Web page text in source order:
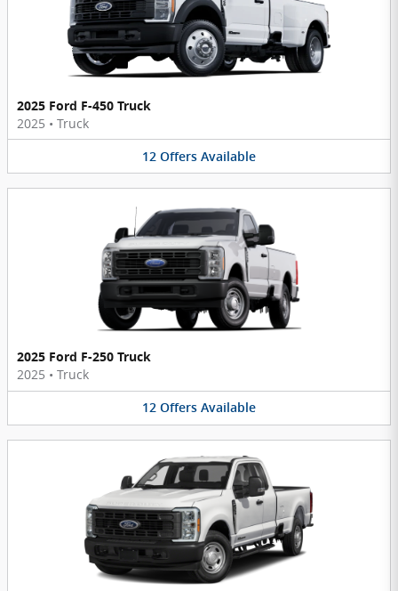
2025 Ford F-450 Truck
2025 • Truck
12 Offers Available
2025 Ford F-250 Truck
2025 • Truck
12 Offers Available